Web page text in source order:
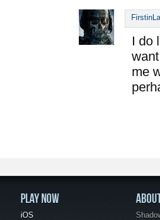
I do
me
PLAY NOW
iOS